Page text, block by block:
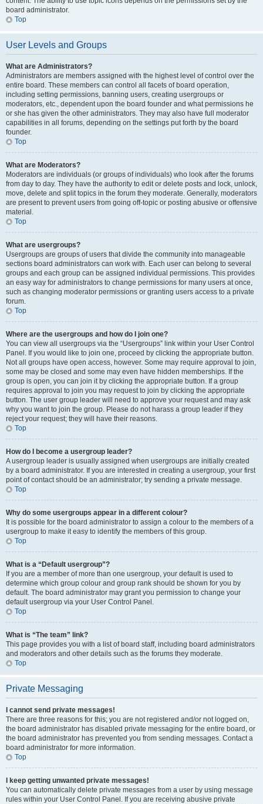
board administrator.
Top
User Levels and Groups
What are Administrators?
Administrators are members assigned with the highest level of control over the
entire board. These members can control all facets of board operation,
including setting permissions, banning users, creating usergroups or
moderators, etc., dependent upon the board founder and what permissions he
or she has given the other administrators. They may also have full moderator
capabilities in all forums, depending on the settings put forth by the board
founder.
Top
What are Moderators?
Moderators are individuals (or groups of individuals) who look after the forums
from day to day. They have the authority to edit or delete posts and lock, unlock,
move, delete and split topics in the forum they moderate. Generally, moderators
are present to prevent users from going off-topic or posting abusive or offensive
material.
Top
What are usergroups?
Usergroups are groups of users that divide the community into manageable
sections board administrators can work with. Each user can belong to several
groups and each group can be assigned individual permissions. This provides
an easy way for administrators to change permissions for many users at once,
such as changing moderator permissions or granting users access to a private
forum.
Top
Where are the usergroups and how do I join one?
You can view all usergroups via the “Usergroups” link within your User Control
Panel. If you would like to join one, proceed by clicking the appropriate button.
Not all groups have open access, however. Some may require approval to join,
some may be closed and some may even have hidden memberships. If the
group is open, you can join it by clicking the appropriate button. If a group
requires approval to join you may request to join by clicking the appropriate
button. The user group leader will need to approve your request and may ask
why you want to join the group. Please do not harass a group leader if they
reject your request; they will have their reasons.
Top
How do I become a usergroup leader?
A usergroup leader is usually assigned when usergroups are initially created
by a board administrator. If you are interested in creating a usergroup, your first
point of contact should be an administrator; try sending a private message.
Top
Why do some usergroups appear in a different colour?
It is possible for the board administrator to assign a colour to the members of a
usergroup to make it easy to identify the members of this group.
Top
What is a “Default usergroup”?
If you are a member of more than one usergroup, your default is used to
determine which group colour and group rank should be shown for you by
default. The board administrator may grant you permission to change your
default usergroup via your User Control Panel.
Top
What is “The team” link?
This page provides you with a list of board staff, including board administrators
and moderators and other details such as the forums they moderate.
Top
Private Messaging
I cannot send private messages!
There are three reasons for this; you are not registered and/or not logged on,
the board administrator has disabled private messaging for the entire board, or
the board administrator has prevented you from sending messages. Contact a
board administrator for more information.
Top
I keep getting unwanted private messages!
You can automatically delete private messages from a user by using message
rules within your User Control Panel. If you are receiving abusive private